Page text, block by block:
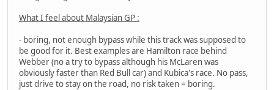
What I feel about Malaysian GP :
- boring, not enough bypass while this track was supposed to
be good for it. Best examples are Hamilton race behind
Webber (no a try to bypass although his McLaren was
obviously faster than Red Bull car) and Kubica's race. No pass,
just drive to stay on the road, no risk taken = boring.